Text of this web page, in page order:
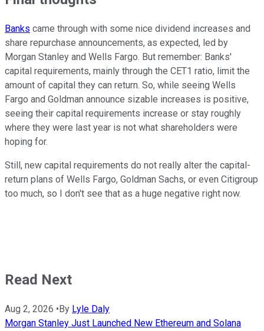
Banks came through with some nice dividend increases and
share repurchase announcements, as expected, led by
Morgan Stanley and Wells Fargo. But remember: Banks'
capital requirements, mainly through the CET1 ratio, limit the
amount of capital they can return. So, while seeing Wells
Fargo and Goldman announce sizable increases is positive,
seeing their capital requirements increase or stay roughly
where they were last year is not what shareholders were
hoping for.
Still, new capital requirements do not really alter the capital-
return plans of Wells Fargo, Goldman Sachs, or even Citigroup
too much, so I don't see that as a huge negative right now.
Read Next
Aug 2, 2026 • By Lyle Daly
Morgan Stanley Just Launched New Ethereum and Solana